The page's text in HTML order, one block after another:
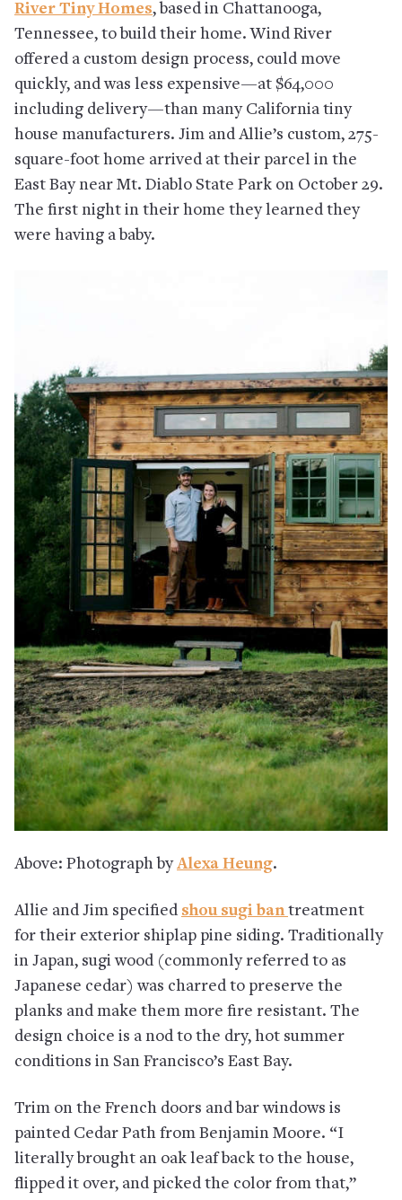
River Tiny Homes, based in Chattanooga,
Tennessee, to build their home. Wind River
offered a custom design process, could move
quickly, and was less expensive—at $64,000
including delivery—than many California tiny
house manufacturers. Jim and Allie’s custom, 275-
square-foot home arrived at their parcel in the
East Bay near Mt. Diablo State Park on October 29.
The first night in their home they learned they
were having a baby.
Above: Photograph byAlexa Heung.
Allie and Jim specified shou sugi bantreatment
for their exterior shiplap pine siding. Traditionally
in Japan, sugi wood (commonly referred to as
Japanese cedar) was charred to preserve the
planks and make them more fire resistant. The
design choice is a nod to the dry, hot summer
conditions in San Francisco’s East Bay.
Trim on the French doors and bar windows is
painted Cedar Path from Benjamin Moore. “I
literally brought an oak leaf back to the house,
flipped it over, and picked the color from that,”